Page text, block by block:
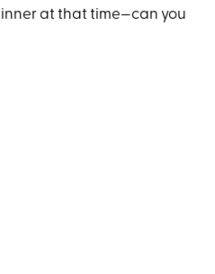
at that time—can you